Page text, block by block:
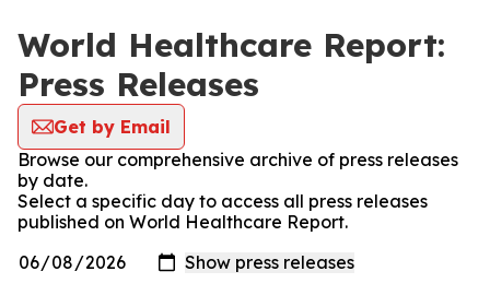
World Healthcare Report:
Press Releases
Get by Email
Browse our comprehensive archive of press releases
by date.
Select a specific day to access all press releases
published on World Healthcare Report.